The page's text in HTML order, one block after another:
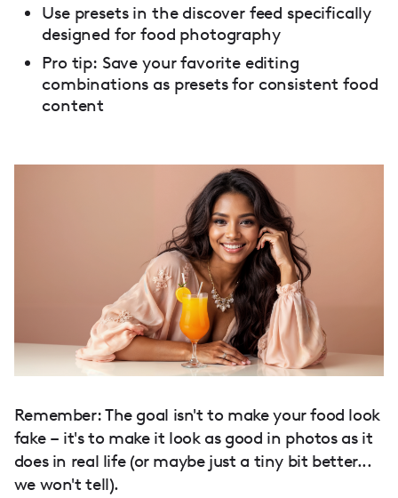
Use presets in the discover feed specifically
designed for food photography
Pro tip: Save your favorite editing
combinations as presets for consistent food
content
Remember: The goal isn't to make your food look
fake – it's to make it look as good in photos as it
does in real life (or maybe just a tiny bit better...
we won't tell).